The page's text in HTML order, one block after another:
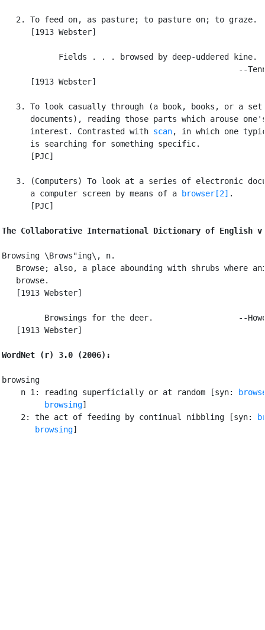
   2. To feed on, as pasture; to pasture on; to graze.
      [1913 Webster]
            Fields . . . browsed by deep-uddered kine.
--
      [1913 Webster]
3. To look casually through (a book, books, or a set
documents), reading those parts which arouse
      interest. Contrasted with
scan, in which one
      is searching for something specific.
      [PJC]
3. (Computers) To look at a series of electronic
      a computer screen by means of a
browser[2] .
      [PJC]
The Collaborative International Dictionary of English
Browsing \Brows"ing\, n.
Browse; also, a place abounding with shrubs where
   browse.
   [1913 Webster]
Browsings for the deer.                  --
   [1913 Webster]
WordNet (r) 3.0 (2006):
browsing
    n 1: reading superficially or at random [syn:
browsing]
    2: the act of feeding by continual nibbling [syn:
browsing]